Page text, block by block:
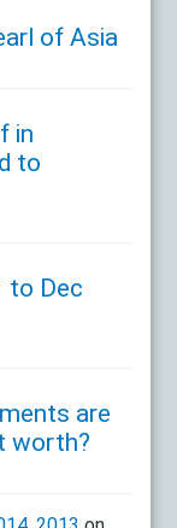
of Asia
in
to
to Dec
are
worth?